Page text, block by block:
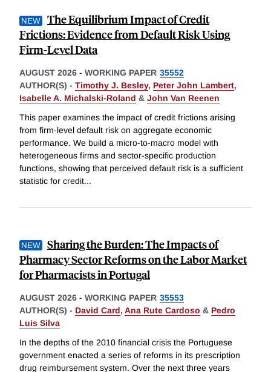
The Equilibrium Impact of Credit
Frictions: Evidence from Default Risk Using
Firm-Level Data
AUGUST 2026 - WORKING PAPER 35552
AUTHOR(S) - Timothy J. Besley, Peter John Lambert,
Isabelle A. Michalski-Roland & John Van Reenen
This paper examines the impact of credit frictions arising
from firm-level default risk on aggregate economic
performance. We build a micro-to-macro model with
heterogeneous firms and sector-specific production
functions, showing that perceived default risk is a sufficient
statistic for credit...
Sharing the Burden: The Impacts of
Pharmacy Sector Reforms on the Labor Market
for Pharmacists in Portugal
AUGUST 2026 - WORKING PAPER 35553
AUTHOR(S) - David Card, Ana Rute Cardoso & Pedro
Luis Silva
In the depths of the 2010 financial crisis the Portuguese
government enacted a series of reforms in its prescription
drug reimbursement system. Over the next three years